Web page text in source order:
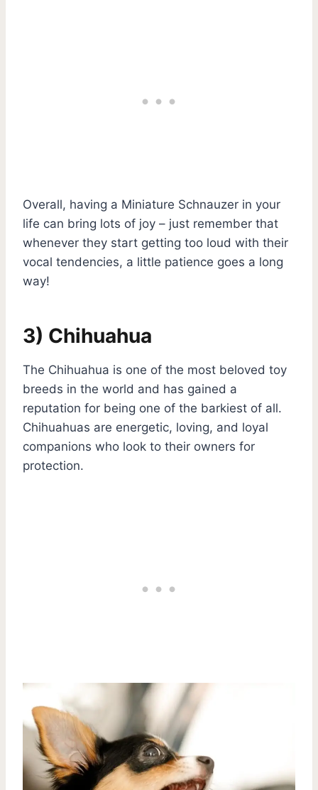
Overall, having a Miniature Schnauzer in your
life can bring lots of joy – just remember that
whenever they start getting too loud with their
vocal tendencies, a little patience goes a long
way!
3) Chihuahua
The Chihuahua is one of the most beloved toy
breeds in the world and has gained a
reputation for being one of the barkiest of all.
Chihuahuas are energetic, loving, and loyal
companions who look to their owners for
protection.